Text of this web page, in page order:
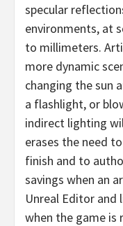
specular
environments, at
to millimeters.
more dynamic
changing the sun
a flashlight, or
indirect lighting
erases the need
finish and to
savings when an
Unreal Editor and
when the game is